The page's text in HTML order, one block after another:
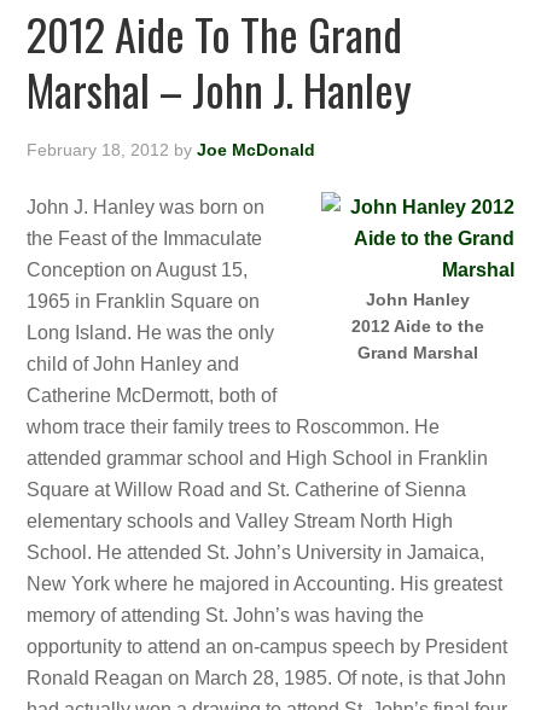
2012 Aide To The Grand
Marshal – John J. Hanley
February 18, 2012 byJoe McDonald
John Hanley
2012 Aide to the
Grand Marshal
John J. Hanley was born on
the Feast of the Immaculate
Conception on August 15,
1965 in Franklin Square on
Long Island. He was the only
child of John Hanley and
Catherine McDermott, both of
whom trace their family trees to Roscommon. He
attended grammar school and High School in Franklin
Square at Willow Road and St. Catherine of Sienna
elementary schools and Valley Stream North High
School. He attended St. John’s University in Jamaica,
New York where he majored in Accounting. His greatest
memory of attending St. John’s was having the
opportunity to attend an on-campus speech by President
Ronald Reagan on March 28, 1985. Of note, is that John